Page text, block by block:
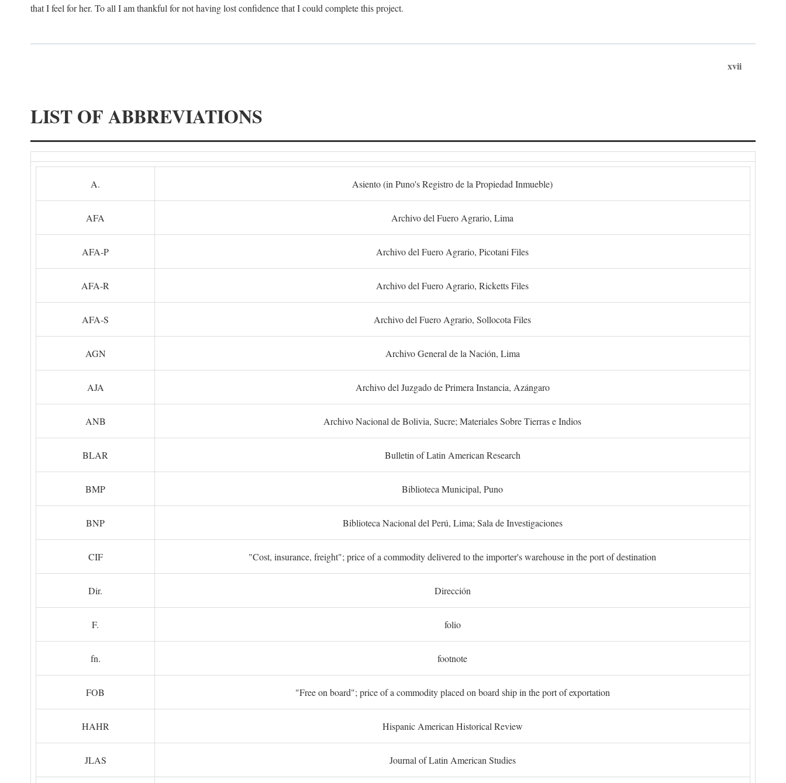
that I feel for her. To all I am thankful for not having lost confidence that I could complete this project.
xvii
LIST OF ABBREVIATIONS
A. Asiento (in Puno's Registro de la Propiedad Inmueble)
AFA Archivo del Fuero Agrario, Lima
AFA-P Archivo del Fuero Agrario, Picotani Files
AFA-R Archivo del Fuero Agrario, Ricketts Files
AFA-S Archivo del Fuero Agrario, Sollocota Files
AGN Archivo General de la Nación, Lima
AJA Archivo del Juzgado de Primera Instancia, Azángaro
ANB Archivo Nacional de Bolivia, Sucre; Materiales Sobre Tierras e Indios
BLAR Bulletin of Latin American Research
BMP Biblioteca Municipal, Puno
BNP Biblioteca Nacional del Perú, Lima; Sala de Investigaciones
CIF "Cost, insurance, freight"; price of a commodity delivered to the importer's warehouse in the port of destination
Dir. Dirección
F. folio
fn. footnote
FOB "Free on board"; price of a commodity placed on board ship in the port of exportation
HAHR Hispanic American Historical Review
JLAS Journal of Latin American Studies